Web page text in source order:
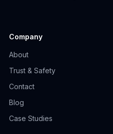
Company
About
Trust & Safety
Contact
Blog
Case Studies